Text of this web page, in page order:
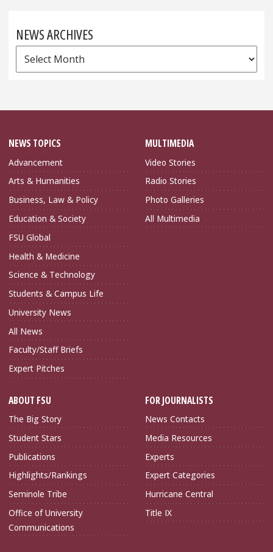
NEWS ARCHIVES
News
Archives
NEWS TOPICS
Advancement
Arts & Humanities
Business, Law & Policy
Education & Society
FSU Global
Health & Medicine
Science & Technology
Students & Campus Life
University News
All News
Faculty/Staff Briefs
Expert Pitches
MULTIMEDIA
Video Stories
Radio Stories
Photo Galleries
All Multimedia
ABOUT FSU
The Big Story
Student Stars
Publications
Highlights/Rankings
Seminole Tribe
Office of University
Communications
FOR JOURNALISTS
News Contacts
Media Resources
Experts
Expert Categories
Hurricane Central
Title IX